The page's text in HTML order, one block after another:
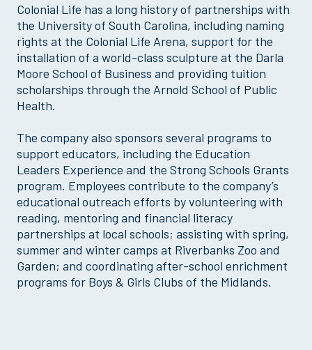
Colonial Life has a long history of partnerships with
the University of South Carolina, including naming
rights at the Colonial Life Arena, support for the
installation of a world-class sculpture at the Darla
Moore School of Business and providing tuition
scholarships through the Arnold School of Public
Health.
The company also sponsors several programs to
support educators, including the Education
Leaders Experience and the Strong Schools Grants
program. Employees contribute to the company’s
educational outreach efforts by volunteering with
reading, mentoring and financial literacy
partnerships at local schools; assisting with spring,
summer and winter camps at Riverbanks Zoo and
Garden; and coordinating after-school enrichment
programs for Boys & Girls Clubs of the Midlands.